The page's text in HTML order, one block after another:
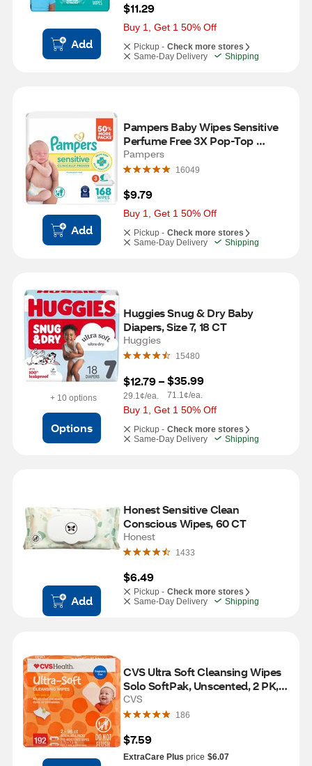
Add
$11.29
Buy 1, Get 1 50% Off
Pickup - Check more stores
Same-Day Delivery
Shipping
Add
Pampers Baby Wipes Sensitive
Perfume Free 3X Pop-Top
Packs, 168 CT
Pampers
16049
$9.79
Buy 1, Get 1 50% Off
Pickup - Check more stores
Same-Day Delivery
Shipping
+ 10 options
Options
Huggies Snug & Dry Baby
Diapers, Size 7, 18 CT
Huggies
15480
$12.79 –
29.1¢/ea.
$35.99
71.1¢/ea.
Buy 1, Get 1 50% Off
Pickup - Check more stores
Same-Day Delivery
Shipping
Add
Honest Sensitive Clean
Conscious Wipes, 60 CT
Honest
1433
$6.49
Pickup - Check more stores
Same-Day Delivery
Shipping
CVS Ultra Soft Cleansing Wipes
Solo SoftPak, Unscented, 2 PK,
192 CT
CVS
186
$7.59
ExtraCare Plus price $6.07